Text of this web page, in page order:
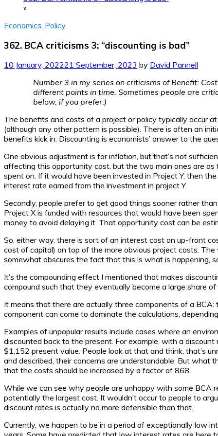
»
Economics Policy
362. BCA criticisms 3: “discounting is bad”
10 January, 202221 September, 2023 by David Pannell
Number 3 in my series on criticisms of Benefit:
different points in time. Sometimes people are
below, if you prefer.)
The benefits and costs of a project or policy typically occur
(although any other pattern is possible). There is often an
benefits kick in. Discounting is economists’ answer to the
One obvious adjustment is for inflation, but that’s not
affecting this opportunity cost, but the two main ones are
spent on. If it would have been invested in Project Y, then
interest rate earned from the investment in project Y.
Secondly, people prefer to get good things sooner rather
Project X is funded with resources that would have been
money to avoid delaying it. That opportunity cost can be
So, either way, there is sort of an interest cost on up-front
cost of capital) on top of the more obvious project costs.
somewhat obscures the fact that this is what is happening,
It’s the compounding effect I mentioned that makes
compound such that they eventually become a large share
It means that there are actually three components of a
component can come to dominate the calculations,
Examples of unpopular results include cases where an
discounted back to the present. For example, with a
$1,152 present value. People look at that and think, that’s
and described, their concerns are understandable. But
that the costs should be increased by a factor of 868.
While we can see why people are unhappy with some BCA
potentially the largest cost. It wouldn’t occur to people to
discount rates is actually no more defensible than that.
Currently, we happen to be in a period of exceptionally low